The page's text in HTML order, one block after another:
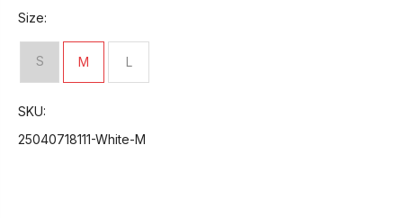
Size:
S M L
SKU:
25040718111-White-M